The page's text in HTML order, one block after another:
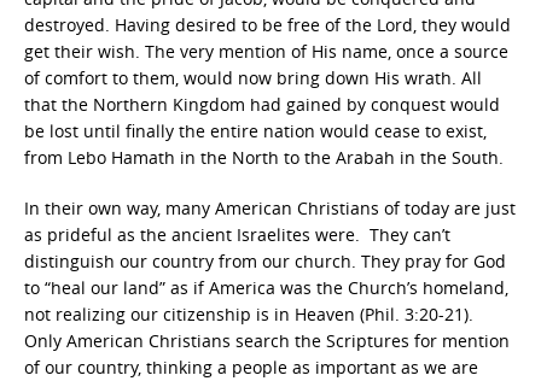
destroyed. Having desired to be free of the Lord, they would
get their wish. The very mention of His name, once a source
of comfort to them, would now bring down His wrath. All
that the Northern Kingdom had gained by conquest would
be lost until finally the entire nation would cease to exist,
from Lebo Hamath in the North to the Arabah in the South.
In their own way, many American Christians of today are just
as prideful as the ancient Israelites were. They can’t
distinguish our country from our church. They pray for God
to “heal our land” as if America was the Church’s homeland,
not realizing our citizenship is in Heaven (Phil. 3:20-21).
Only American Christians search the Scriptures for mention
of our country, thinking a people as important as we are